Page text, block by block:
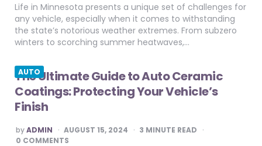
Life in Minnesota presents a unique set of challenges for
any vehicle, especially when it comes to withstanding
the state’s notorious weather extremes. From subzero
winters to scorching summer heatwaves,…
AUTO
The Ultimate Guide to Auto Ceramic
Coatings: Protecting Your Vehicle’s
Finish
POSTED
BY
byADMIN AUGUST 15, 2024 3 MINUTE READ
0 COMMENTS